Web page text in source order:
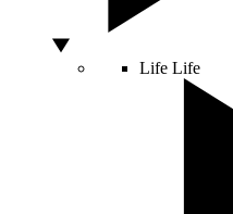
Life Life